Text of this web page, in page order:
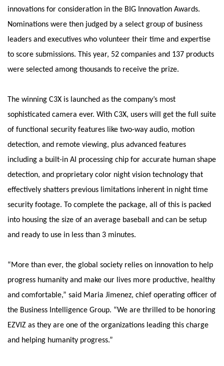
innovations for consideration in the BIG Innovation Awards.
Nominations were then judged by a select group of business
leaders and executives who volunteer their time and expertise
to score submissions. This year, 52 companies and 137 products
were selected among thousands to receive the prize.
The winning C3X is launched as the company’s most
sophisticated camera ever. With C3X, users will get the full suite
of functional security features like two-way audio, motion
detection, and remote viewing, plus advanced features
including a built-in AI processing chip for accurate human shape
detection, and proprietary color night vision technology that
effectively shatters previous limitations inherent in night time
security footage. To complete the package, all of this is packed
into housing the size of an average baseball and can be setup
and ready to use in less than 3 minutes.
“More than ever, the global society relies on innovation to help
progress humanity and make our lives more productive, healthy
and comfortable,” said Maria Jimenez, chief operating officer of
the Business Intelligence Group. “We are thrilled to be honoring
EZVIZ as they are one of the organizations leading this charge
and helping humanity progress.”